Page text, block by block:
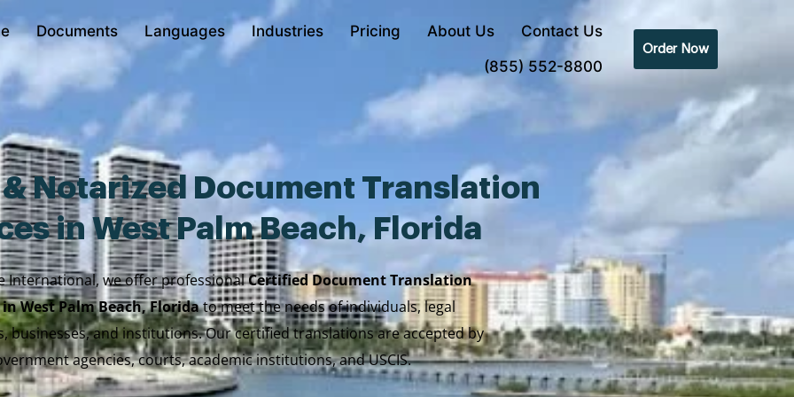
Documents Languages Industries Pricing About Us
Contact Us
(855) 552-8800
Order Now
Notarized Document Translation
in West Palm Beach, Florida
International, we offer professionalCertified Document Translation
in West Palm Beach, Floridato meet the needs of individuals, legal
businesses, and institutions. Our certified translations are accepted by
agencies, courts, academic institutions, and USCIS.